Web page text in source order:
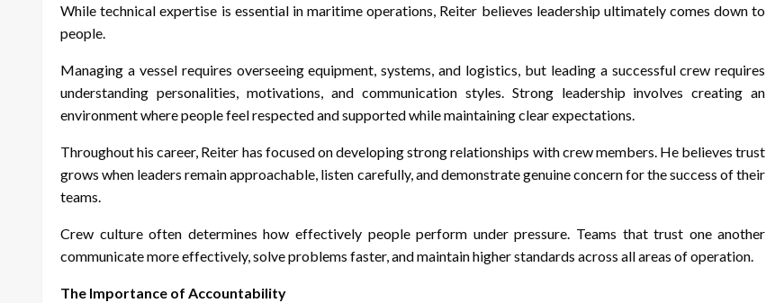
While technical expertise is essential in maritime operations, Reiter believes leadership ultimately comes down to
people.
Managing a vessel requires overseeing equipment, systems, and logistics, but leading a successful crew requires
understanding personalities, motivations, and communication styles. Strong leadership involves creating an
environment where people feel respected and supported while maintaining clear expectations.
Throughout his career, Reiter has focused on developing strong relationships with crew members. He believes trust
grows when leaders remain approachable, listen carefully, and demonstrate genuine concern for the success of their
teams.
Crew culture often determines how effectively people perform under pressure. Teams that trust one another
communicate more effectively, solve problems faster, and maintain higher standards across all areas of operation.
The Importance of Accountability